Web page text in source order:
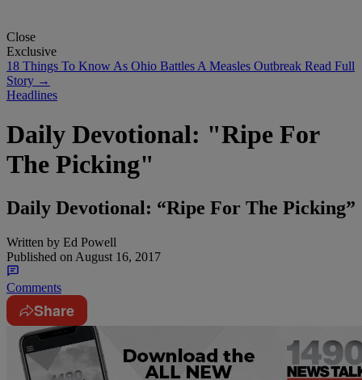
Close
Exclusive
18 Things To Know As Ohio Battles A Measles Outbreak Read Full
Story →
Headlines
Daily Devotional: "Ripe For
The Picking"
Daily Devotional: “Ripe For The Picking”
Written by Ed Powell
Published on August 16, 2017
Comments
Share